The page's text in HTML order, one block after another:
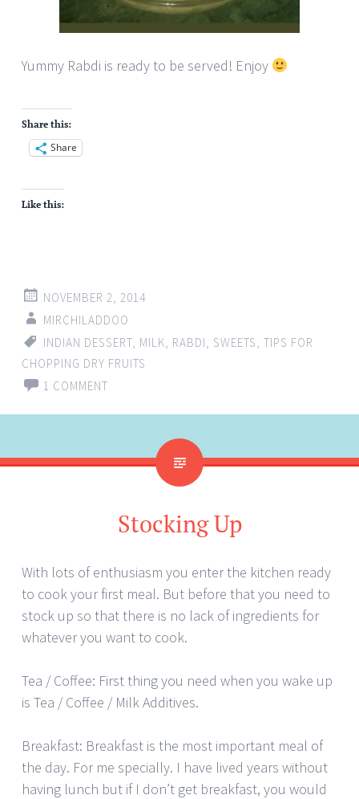
Yummy Rabdi is ready to be served! Enjoy
Share this:
Share
Like this:
NOVEMBER 2, 2014
MIRCHILADDOO
INDIAN DESSERT, MILK, RABDI, SWEETS, TIPS FOR
CHOPPING DRY FRUITS
1 COMMENT
Stocking Up
With lots of enthusiasm you enter the kitchen ready
to cook your first meal. But before that you need to
stock up so that there is no lack of ingredients for
whatever you want to cook.
Tea / Coffee: First thing you need when you wake up
is Tea / Coffee / Milk Additives.
Breakfast: Breakfast is the most important meal of
the day. For me specially. I have lived years without
having lunch but if I don’t get breakfast, you would